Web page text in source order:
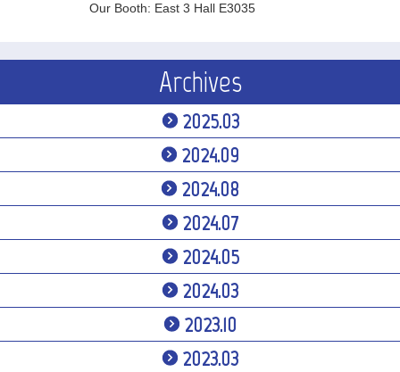
Our Booth: East 3 Hall E3035
Archives
2025.03
2024.09
2024.08
2024.07
2024.05
2024.03
2023.10
2023.03